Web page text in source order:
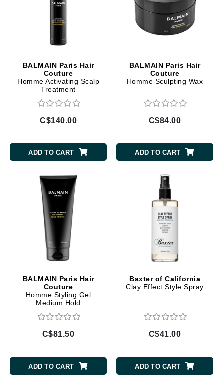
BALMAIN Paris Hair
Couture
Homme Activating Scalp
Treatment
C$140.00
ADD TO CART
BALMAIN Paris Hair
Couture
Homme Sculpting Wax
C$84.00
ADD TO CART
BALMAIN Paris Hair
Couture
Homme Styling Gel
Medium Hold
C$81.50
ADD TO CART
Baxter of California
Clay Effect Style Spray
C$41.00
ADD TO CART